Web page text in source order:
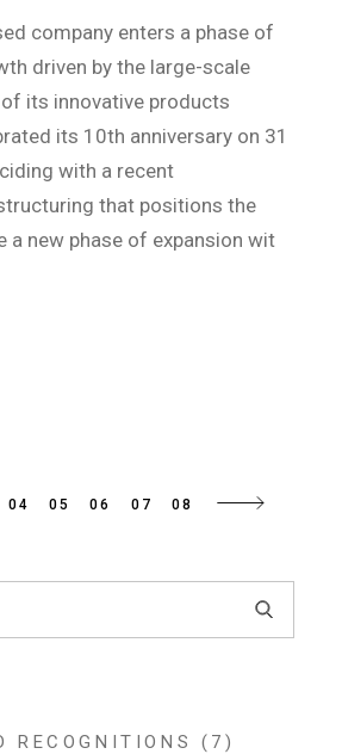
company enters a phase of
driven by the large-scale
its innovative products
its 10th anniversary on 31
with a recent
that positions the
a new phase of expansion wit
04 05 06 07 08
RECOGNITIONS
(7)